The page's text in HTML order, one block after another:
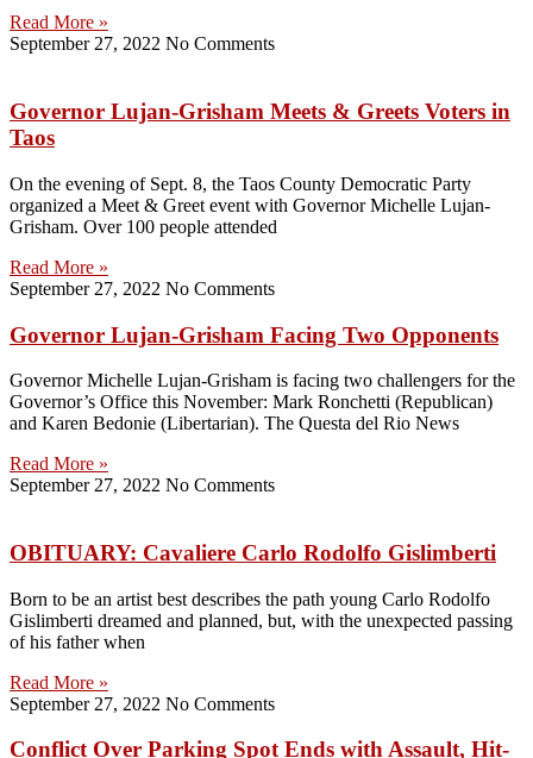
Read More »
September 27, 2022 No Comments
Governor Lujan-Grisham Meets & Greets Voters in
Taos
On the evening of Sept. 8, the Taos County Democratic Party
organized a Meet & Greet event with Governor Michelle Lujan-
Grisham. Over 100 people attended
Read More »
September 27, 2022 No Comments
Governor Lujan-Grisham Facing Two Opponents
Governor Michelle Lujan-Grisham is facing two challengers for the
Governor’s Office this November: Mark Ronchetti (Republican)
and Karen Bedonie (Libertarian). The Questa del Rio News
Read More »
September 27, 2022 No Comments
OBITUARY: Cavaliere Carlo Rodolfo Gislimberti
Born to be an artist best describes the path young Carlo Rodolfo
Gislimberti dreamed and planned, but, with the unexpected passing
of his father when
Read More »
September 27, 2022 No Comments
Conflict Over Parking Spot Ends with Assault, Hit-